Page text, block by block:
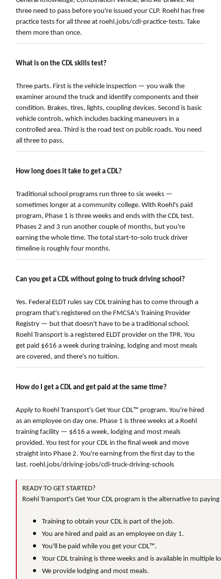
three need to pass before you're issued your CLP. Roehl has free
practice tests for all three at roehl.jobs/cdl-practice-tests. Take
them more than once.
What is on the CDL skills test?
Three parts. First is the vehicle inspection — you walk the
examiner around the truck and identify components and their
condition. Brakes, tires, lights, coupling devices. Second is basic
vehicle controls, which includes backing maneuvers in a
controlled area. Third is the road test on public roads. You need
all three to pass.
How long does it take to get a CDL?
Traditional school programs run three to six weeks —
sometimes longer at a community college. With Roehl's paid
program, Phase 1 is three weeks and ends with the CDL test.
Phases 2 and 3 run another couple of months, but you're
earning the whole time. The total start-to-solo truck driver
timeline is roughly four months.
Can you get a CDL without going to truck driving school?
Yes. Federal ELDT rules say CDL training has to come through a
program that's registered on the FMCSA's Training Provider
Registry — but that doesn't have to be a traditional school.
Roehl Transport is a registered ELDT provider on the TPR. You
get paid $616 a week during training, lodging and most meals
are covered, and there's no tuition.
How do I get a CDL and get paid at the same time?
Apply to Roehl Transport's Get Your CDL™ program. You're hired
as an employee on day one. Phase 1 is three weeks at a Roehl
training facility — $616 a week, lodging and most meals
provided. You test for your CDL in the final week and move
straight into Phase 2. You're earning from the first day to the
last. roehl.jobs/driving-jobs/cdl-truck-driving-schools
READY TO GET STARTED?
Roehl Transport's Get Your CDL program is the alternative to
Training to obtain your CDL is part of the job.
You are hired and paid as an employee on day 1.
You'll be paid while you get your CDL™.
Your CDL training is three weeks and is available in multiple
We provide lodging and most meals.